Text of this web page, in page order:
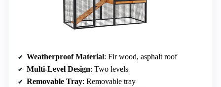
Weatherproof Material: Fir wood, asphalt roof
Multi-Level Design: Two levels
Removable Tray: Removable tray